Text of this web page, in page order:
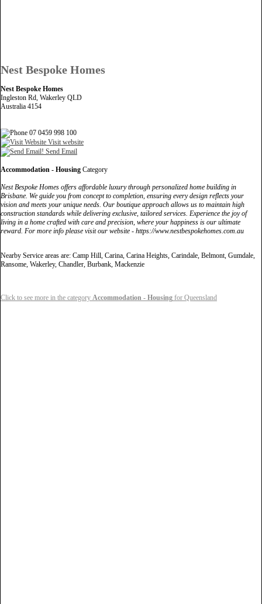
Nest Bespoke Homes
Nest Bespoke Homes
Ingleston Rd, Wakerley QLD
Australia 4154
07 0459 998 100
Visit website
Send Email
Accommodation - Housing Category
Nest Bespoke Homes offers affordable luxury through personalized home building in
Brisbane. We guide you from concept to completion, ensuring every design reflects your
vision and meets your unique needs. Our boutique approach allows us to maintain high
construction standards while delivering exclusive, tailored services. Experience the joy of
living in a home crafted with care and precision, where your happiness is our ultimate
reward. For more info please visit our website - https://www.nestbespokehomes.com.au
Nearby Service areas are: Camp Hill, Carina, Carina Heights, Carindale, Belmont, Gumdale,
Ransome, Wakerley, Chandler, Burbank, Mackenzie
Click to see more in the category Accommodation - Housing for Queensland